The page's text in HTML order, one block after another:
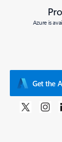
Azure is
Get the